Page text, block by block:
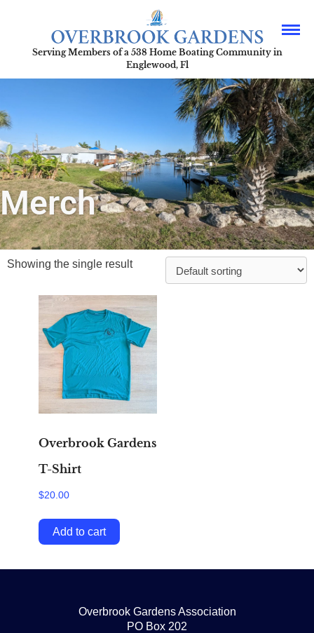
Serving Members of a 538 Home Boating Community in
Englewood, Fl
Merch
Showing the single result
Overbrook Gardens
T-Shirt
$20.00
Add to cart
Overbrook Gardens Association
PO Box 202